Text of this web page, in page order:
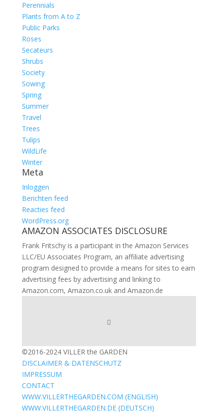
Perennials
Plants from A to Z
Public Parks
Roses
Secateurs
Shrubs
Society
Sowing
Spring
Summer
Travel
Trees
Tulips
WildLife
Winter
Meta
Inloggen
Berichten feed
Reacties feed
WordPress.org
AMAZON ASSOCIATES DISCLOSURE
Frank Fritschy is a participant in the Amazon Services
LLC/EU Associates Program, an affiliate advertising
program designed to provide a means for sites to earn
advertising fees by advertising and linking to
Amazon.com, Amazon.co.uk and Amazon.de
©2016-2024 VILLER the GARDEN
DISCLAIMER & DATENSCHUTZ
IMPRESSUM
CONTACT
WWW.VILLERTHEGARDEN.COM (ENGLISH)
WWW.VILLERTHEGARDEN.DE (DEUTSCH)